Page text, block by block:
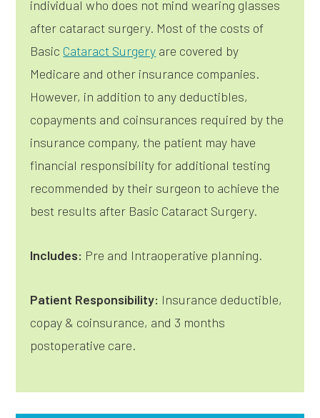
individual who does not mind wearing glasses
after cataract surgery. Most of the costs of
Basic Cataract Surgery are covered by
Medicare and other insurance companies.
However, in addition to any deductibles,
copayments and coinsurances required by the
insurance company, the patient may have
financial responsibility for additional testing
recommended by their surgeon to achieve the
best results after Basic Cataract Surgery.
Includes: Pre and Intraoperative planning.
Patient Responsibility: Insurance deductible,
copay & coinsurance, and 3 months
postoperative care.